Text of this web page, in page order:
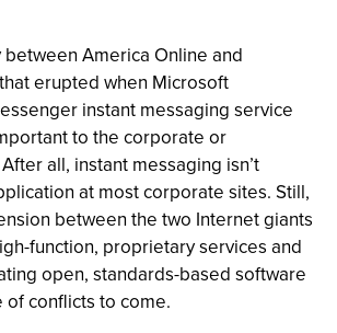
America Online and
erupted when Microsoft
instant messaging service
to the corporate or
all, instant messaging isn’t
at most corporate sites. Still,
between the two Internet giants
function, proprietary services and
open, standards-based software
of conflicts to come.